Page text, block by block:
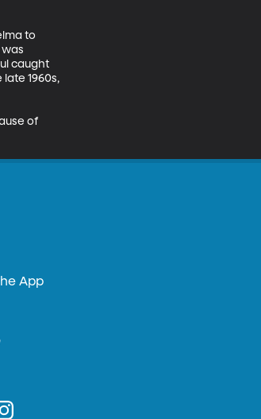
to
caught
1960s,
of
App